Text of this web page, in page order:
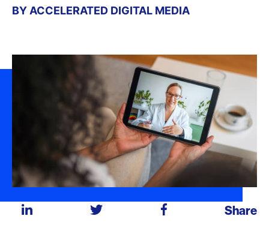
BY ACCELERATED DIGITAL MEDIA
Share